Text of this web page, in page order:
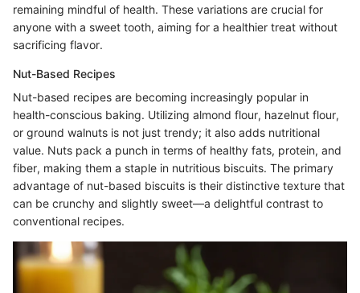
remaining mindful of health. These variations are crucial for
anyone with a sweet tooth, aiming for a healthier treat without
sacrificing flavor.
Nut-Based Recipes
Nut-based recipes are becoming increasingly popular in
health-conscious baking. Utilizing almond flour, hazelnut flour,
or ground walnuts is not just trendy; it also adds nutritional
value. Nuts pack a punch in terms of healthy fats, protein, and
fiber, making them a staple in nutritious biscuits. The primary
advantage of nut-based biscuits is their distinctive texture that
can be crunchy and slightly sweet—a delightful contrast to
conventional recipes.